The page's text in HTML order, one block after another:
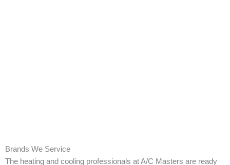
Brands We Service
The heating and cooling professionals at A/C Masters are ready